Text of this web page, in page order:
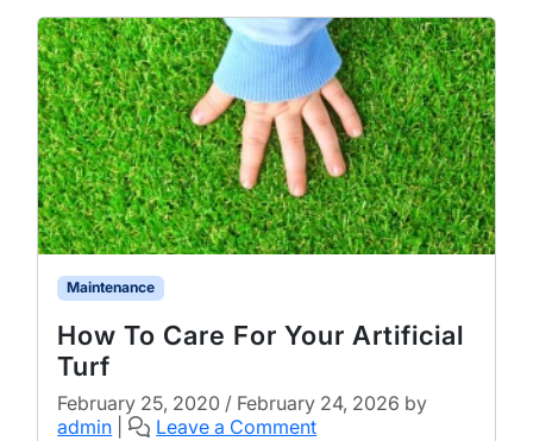
Maintenance
How To Care For Your Artificial
Turf
February 25, 2020 / February 24, 2026 by
admin
Leave a Comment